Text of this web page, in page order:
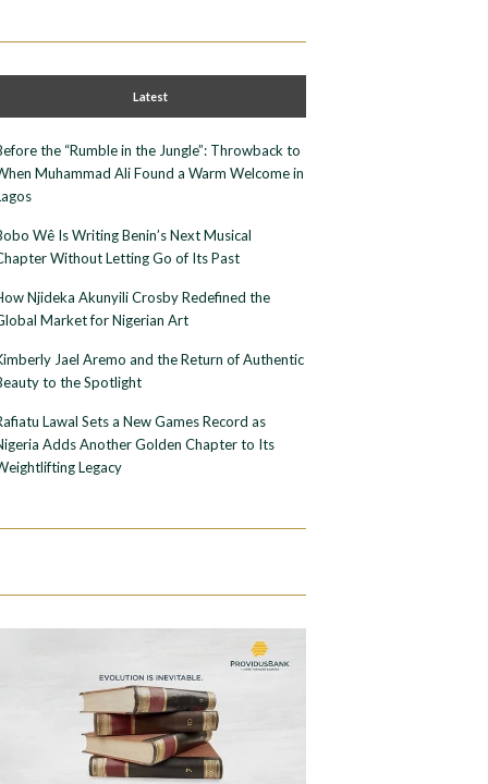
Latest
the “Rumble in the Jungle”: Throwback to
Muhammad Ali Found a Warm Welcome in
Wê Is Writing Benin’s Next Musical
Without Letting Go of Its Past
Njideka Akunyili Crosby Redefined the
Market for Nigerian Art
Jael Aremo and the Return of Authentic
to the Spotlight
Lawal Sets a New Games Record as
Adds Another Golden Chapter to Its
Legacy